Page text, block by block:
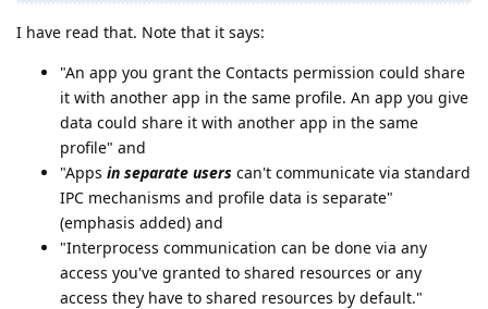
I have read that. Note that it says:
"An app you grant the Contacts permission could share
it with another app in the same profile. An app you give
data could share it with another app in the same
profile" and
"Apps in separate users can't communicate via standard
IPC mechanisms and profile data is separate"
(emphasis added) and
"Interprocess communication can be done via any
access you've granted to shared resources or any
access they have to shared resources by default."